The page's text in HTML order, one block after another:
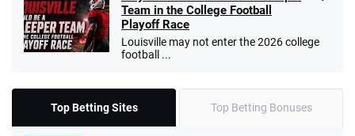
Team in the College Football
Playoff Race
Louisville may not enter the 2026 college
football ...
Top Betting Sites Top Betting Bonuses